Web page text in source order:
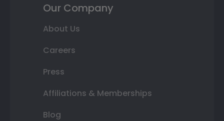
Our Company
About Us
Careers
Press
Affiliations & Memberships
Blog